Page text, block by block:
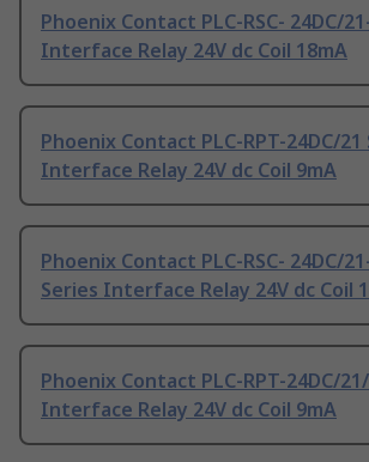
Phoenix Contact PLC-RSC- 24DC/
Interface Relay 24V dc Coil 18mA
Phoenix Contact PLC-RPT-24DC/21
Interface Relay 24V dc Coil 9mA
Phoenix Contact PLC-RSC- 24DC/
Series Interface Relay 24V dc Coil
Phoenix Contact PLC-RPT-24DC/
Interface Relay 24V dc Coil 9mA